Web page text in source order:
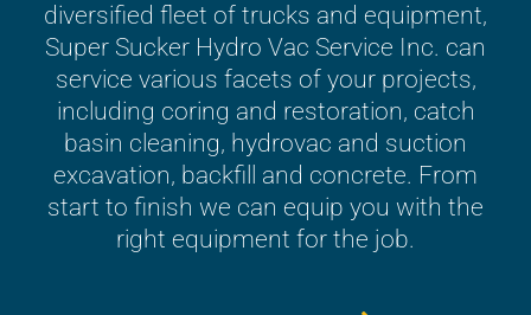
diversified fleet of trucks and equipment,
Super Sucker Hydro Vac Service Inc. can
service various facets of your projects,
including coring and restoration, catch
basin cleaning, hydrovac and suction
excavation, backfill and concrete. From
start to finish we can equip you with the
right equipment for the job.